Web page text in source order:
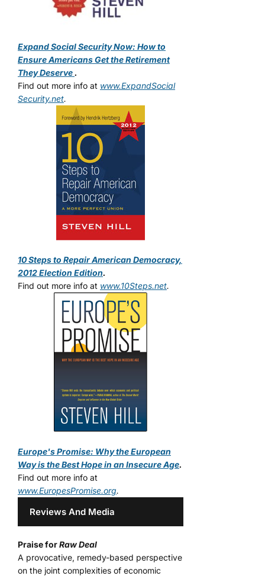
Expand Social Security Now: How to
Ensure Americans Get the Retirement
They Deserve.
Find out more info at www.ExpandSocial
Security.net.
10 Steps to Repair American Democracy,
2012 Election Edition.
Find out more info at www.10Steps.net.
Europe's Promise: Why the European
Way is the Best Hope in an Insecure Age.
Find out more info at
www.EuropesPromise.org.
Reviews And Media
Praise forRaw Deal
A provocative, remedy-based perspective
on the joint complexities of economic